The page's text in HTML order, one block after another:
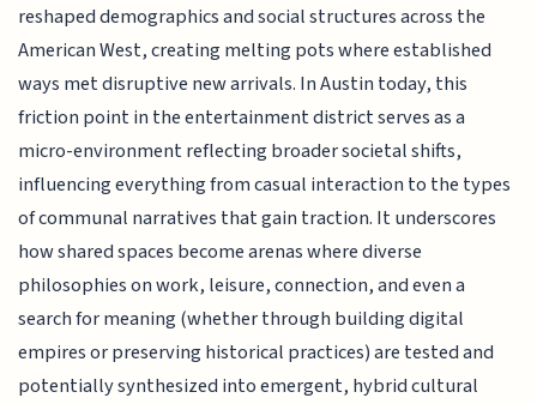
reshaped demographics and social structures across the
American West, creating melting pots where established
ways met disruptive new arrivals. In Austin today, this
friction point in the entertainment district serves as a
micro-environment reflecting broader societal shifts,
influencing everything from casual interaction to the types
of communal narratives that gain traction. It underscores
how shared spaces become arenas where diverse
philosophies on work, leisure, connection, and even a
search for meaning (whether through building digital
empires or preserving historical practices) are tested and
potentially synthesized into emergent, hybrid cultural